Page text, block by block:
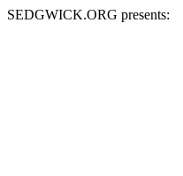
SEDGWICK.ORG presents: